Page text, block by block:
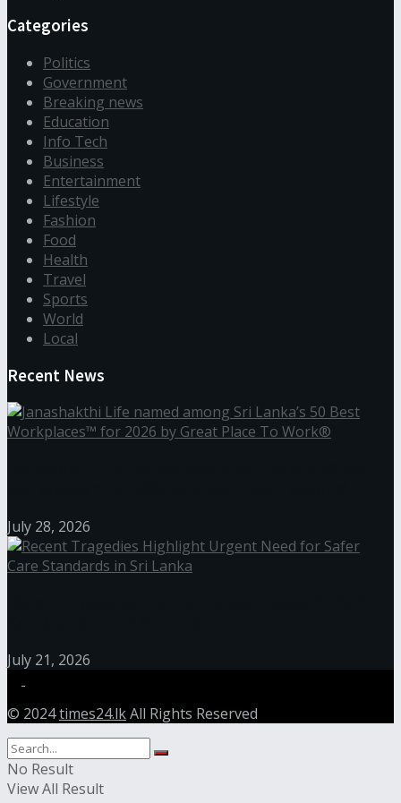
Categories
Politics
Government
Breaking news
Education
Info Tech
Business
Entertainment
Lifestyle
Fashion
Food
Health
Travel
Sports
World
Local
Recent News
July 28, 2026
July 21, 2026
© 2024times24.lkAll Rights Reserved
No Result
View All Result